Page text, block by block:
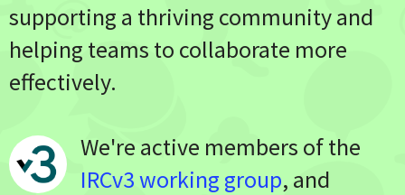
supporting a thriving community and
helping teams to collaborate more
effectively.
We're active members of the
IRCv3 working group, and